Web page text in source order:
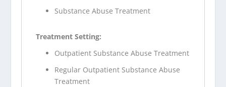
Substance Abuse Treatment
Treatment Setting:
Outpatient Substance Abuse Treatment
Regular Outpatient Substance Abuse
Treatment